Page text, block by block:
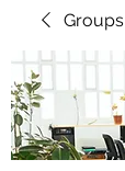
Groups